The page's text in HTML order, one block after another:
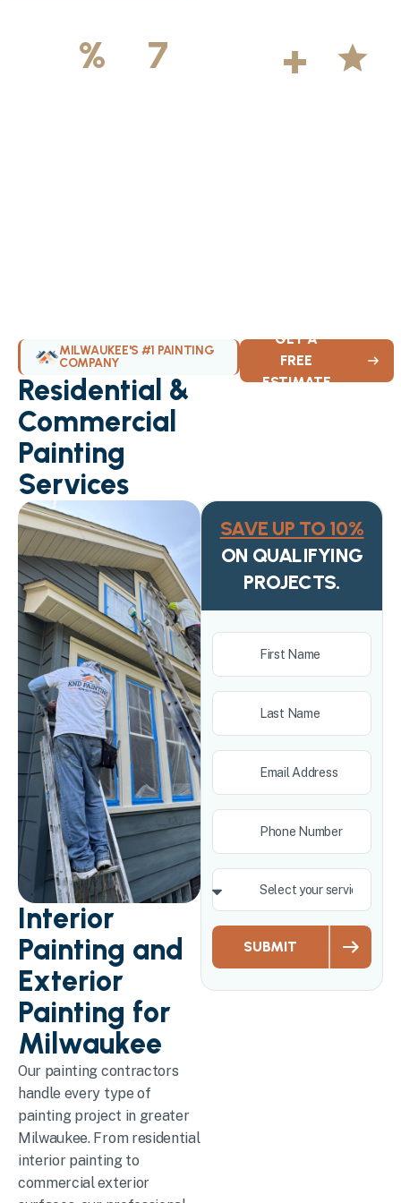
%
7
+
MILWAUKEE'S #1 PAINTING
COMPANY
Residential &
Commercial
Painting
Services
GET A
FREE
ESTIMATE
SAVE UP TO 10%
ON QUALIFYING
PROJECTS.
SUBMIT
Interior
Painting and
Exterior
Painting for
Milwaukee
Our painting contractors
handle every type of
painting project in greater
Milwaukee. From residential
interior painting to
commercial exterior